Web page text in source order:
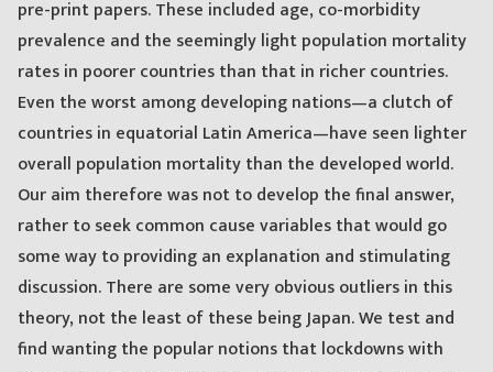
pre-print papers. These included age, co-morbidity
prevalence and the seemingly light population mortality
rates in poorer countries than that in richer countries.
Even the worst among developing nations—a clutch of
countries in equatorial Latin America—have seen lighter
overall population mortality than the developed world.
Our aim therefore was not to develop the final answer,
rather to seek common cause variables that would go
some way to providing an explanation and stimulating
discussion. There are some very obvious outliers in this
theory, not the least of these being Japan. We test and
find wanting the popular notions that lockdowns with